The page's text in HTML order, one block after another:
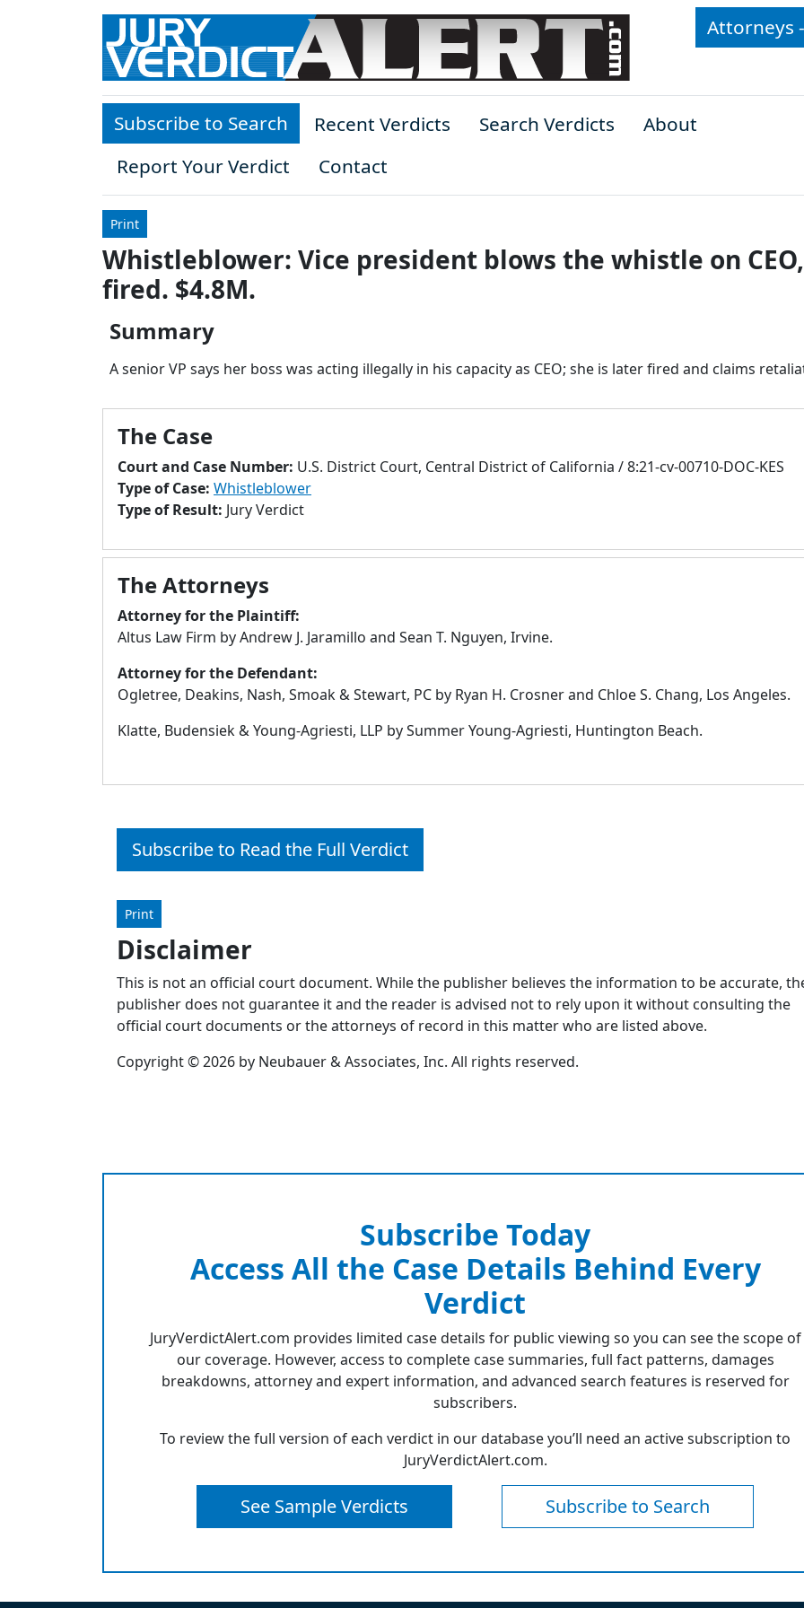
Skip to main content
Attorneys
Subscribe to Search Recent Verdicts Search Verdicts
About
Report Your Verdict
Contact
Print
Whistleblower: Vice president blows the whistle on
fired. $4.8M.
Summary
A senior VP says her boss was acting illegally in his capacity as CEO; she is later fired and claims
The Case
Court and Case Number: U.S. District Court, Central District of California / 8:21-cv-00710-DOC-KES
Type of Case: Whistleblower
Type of Result: Jury Verdict
The Attorneys
Attorney for the Plaintiff:
Altus Law Firm by Andrew J. Jaramillo and Sean T. Nguyen, Irvine.
Attorney for the Defendant:
Ogletree, Deakins, Nash, Smoak & Stewart, PC by Ryan H. Crosner and Chloe S. Chang, Los Angeles.
Klatte, Budensiek & Young-Agriesti, LLP by Summer Young-Agriesti, Huntington Beach.
Subscribe to Read the Full Verdict
Print
Disclaimer
This is not an official court document. While the publisher believes the information to be accurate,
publisher does not guarantee it and the reader is advised not to rely upon it without consulting the
official court documents or the attorneys of record in this matter who are listed above.
Copyright © 2026 by Neubauer & Associates, Inc. All rights reserved.
Subscribe Today
Access All the Case Details Behind Every
Verdict
JuryVerdictAlert.com provides limited case details for public viewing so you can see the scope of
our coverage. However, access to complete case summaries, full fact patterns, damages
breakdowns, attorney and expert information, and advanced search features is reserved for
subscribers.
To review the full version of each verdict in our database you’ll need an active subscription to
JuryVerdictAlert.com.
See Sample Verdicts Subscribe to Search